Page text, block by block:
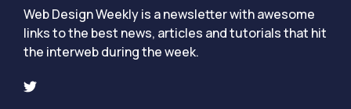
Web Design Weekly is a newsletter with awesome
links to the best news, articles and tutorials that hit
the interweb during the week.